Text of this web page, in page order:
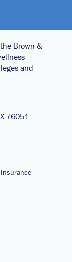
Brown &
and
76051